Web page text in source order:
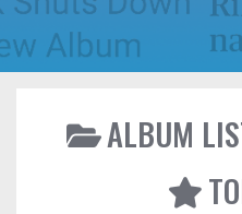
ALBUM